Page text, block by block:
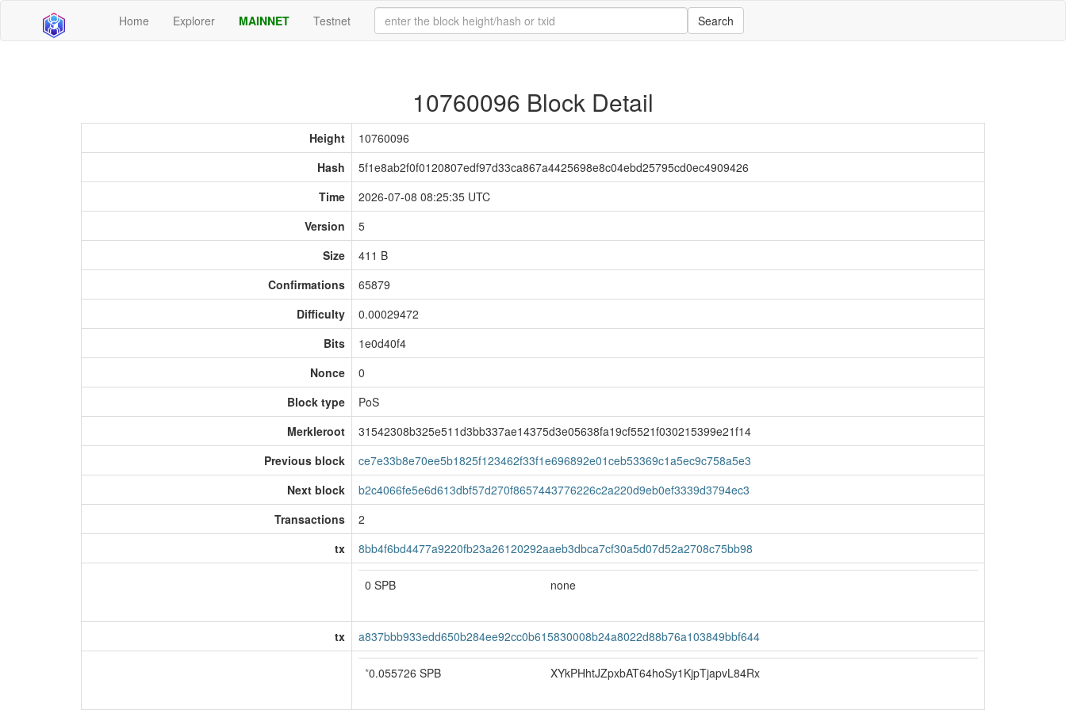
Home Explorer MAINNET Testnet Search
10760096 Block Detail
Height
10760096
Hash
5f1e8ab2f0f0120807edf97d33ca867a4425698e8c04ebd25795cd0ec4909426
Time
2026-07-08 08:25:35 UTC
Version
5
Size
411 B
Confirmations
65879
Difficulty
0.00029472
Bits
1e0d40f4
Nonce
0
Block type
PoS
Merkleroot
31542308b325e511d3bb337ae14375d3e05638fa19cf5521f030215399e21f14
Previous block
ce7e33b8e70ee5b1825f123462f33f1e696892e01ceb53369c1a5ec9c758a5e3
Next block
b2c4066fe5e6d613dbf57d270f8657443776226c2a220d9eb0ef3339d3794ec3
Transactions
2
tx
8bb4f6bd4477a9220fb23a26120292aaeb3dbca7cf30a5d07d52a2708c75bb98
0 SPB none
tx a837bbb933edd650b284ee92cc0b615830008b24a8022d88b76a103849bbf644
*0.055726 SPB XYkPHhtJZpxbAT64hoSy1KjpTjapvL84Rx